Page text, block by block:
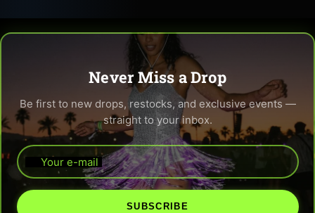
Never Miss a Drop
Be first to new drops, restocks, and exclusive events —
straight to your inbox.
Your e-mail
SUBSCRIBE